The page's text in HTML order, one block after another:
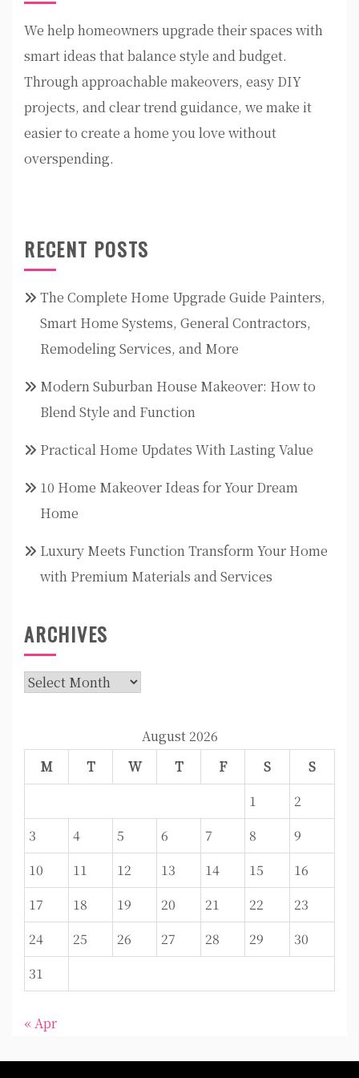
We help homeowners upgrade their spaces with
smart ideas that balance style and budget.
Through approachable makeovers, easy DIY
projects, and clear trend guidance, we make it
easier to create a home you love without
overspending.
RECENT POSTS
The Complete Home Upgrade Guide Painters,
Smart Home Systems, General Contractors,
Remodeling Services, and More
Modern Suburban House Makeover: How to
Blend Style and Function
Practical Home Updates With Lasting Value
10 Home Makeover Ideas for Your Dream
Home
Luxury Meets Function Transform Your Home
with Premium Materials and Services
ARCHIVES
Archives
August 2026
M
T W T F S
S
1
2
3
4 5 6 7 8
9
10
11 12 13 14 15
16
17
18 19 20 21 22
23
24
25 26 27 28 29
30
31
« Apr